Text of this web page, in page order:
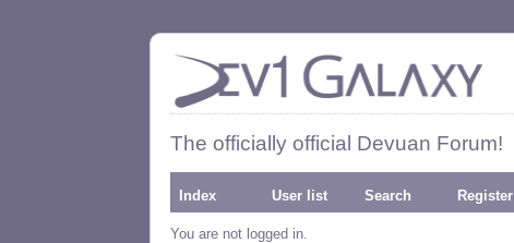
The officially official Devuan Forum!
Index User list Search Register
You are not logged in.